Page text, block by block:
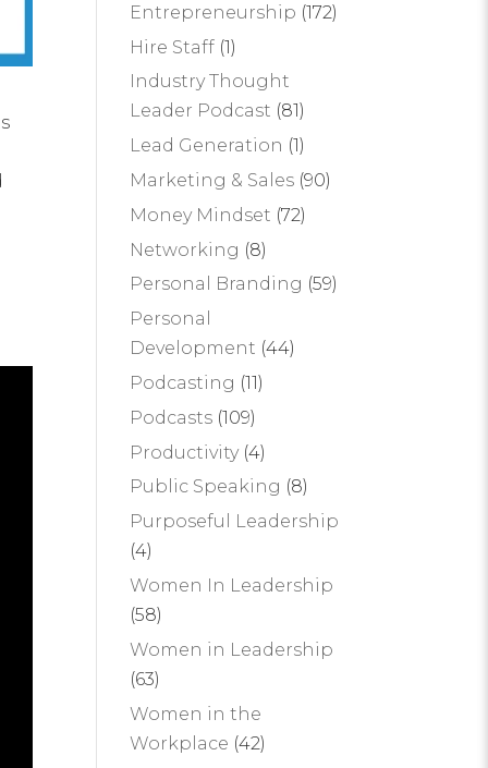
Entrepreneurship (172)
Hire Staff (1)
Industry Thought
Leader Podcast (81)
Lead Generation (1)
Marketing & Sales (90)
Money Mindset (72)
Networking (8)
Personal Branding (59)
Personal
Development (44)
Podcasting (11)
Podcasts (109)
Productivity(4)
Public Speaking (8)
Purposeful Leadership
(4)
Women In Leadership
(58)
Women in Leadership
(63)
Women in the
Workplace (42)